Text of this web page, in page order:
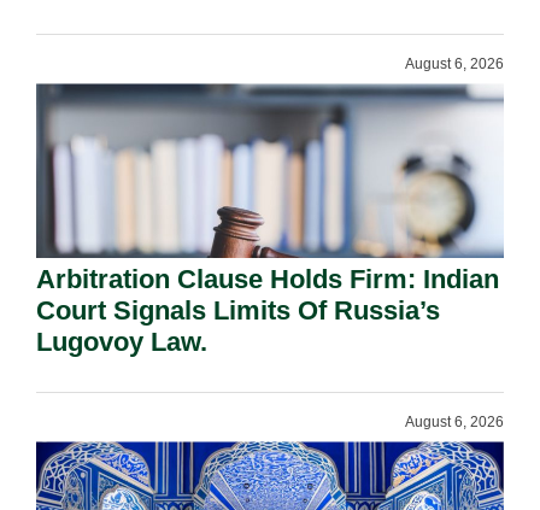
August 6, 2026
Arbitration Clause Holds Firm: Indian
Court Signals Limits Of Russia’s
Lugovoy Law.
August 6, 2026